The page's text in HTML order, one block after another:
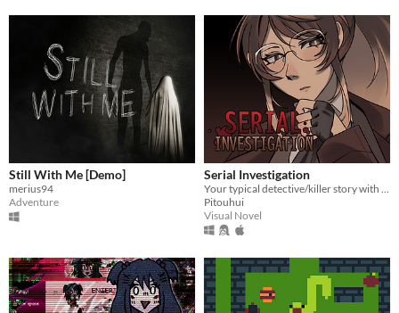
Still With Me [Demo]
merius94
Adventure
Serial Investigation
Your typical detective/killer story with a twist.
Pitouhui
Visual Novel